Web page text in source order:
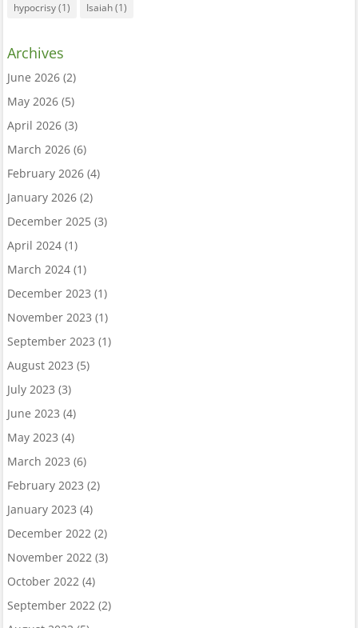
hypocrisy(1) Isaiah(1)
Archives
June 2026(2)
May 2026(5)
April 2026(3)
March 2026(6)
February 2026(4)
January 2026(2)
December 2025(3)
April 2024(1)
March 2024(1)
December 2023 (1)
November 2023 (1)
September 2023 (1)
August 2023 (5)
July 2023 (3)
June 2023 (4)
May 2023 (4)
March 2023 (6)
February 2023 (2)
January 2023 (4)
December 2022(2)
November 2022(3)
October 2022(4)
September 2022(2)